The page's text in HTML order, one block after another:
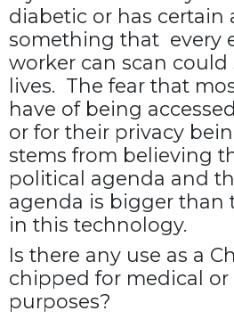
diabetic or has certain
something that every
worker can scan could
lives. The fear that
have of being
or for their privacy
stems from believing
political agenda and
agenda is bigger than
in this technology.
Is there any use as a
chipped for medical or
purposes?